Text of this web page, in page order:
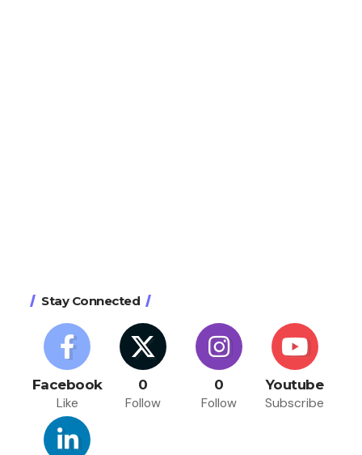
Stay Connected
Facebook
Like
0
Follow
0
Follow
Youtube
Subscribe